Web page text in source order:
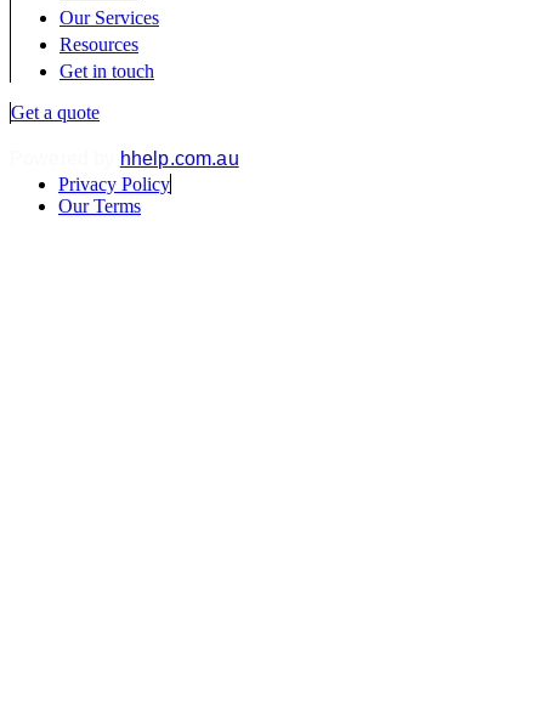
Our Services
Resources
Get in touch
Get a quote
hhelp.com.au
Privacy Policy
Our Terms